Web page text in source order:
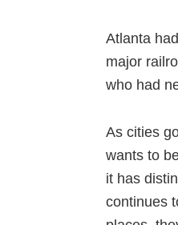
Atlanta
major
who had
As cities
wants to
it has
continues